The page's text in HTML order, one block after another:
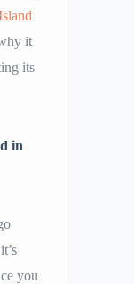
it
its
in
you